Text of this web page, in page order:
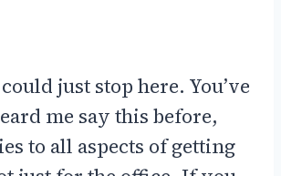
just stop here. You’ve
me say this before,
to all aspects of getting